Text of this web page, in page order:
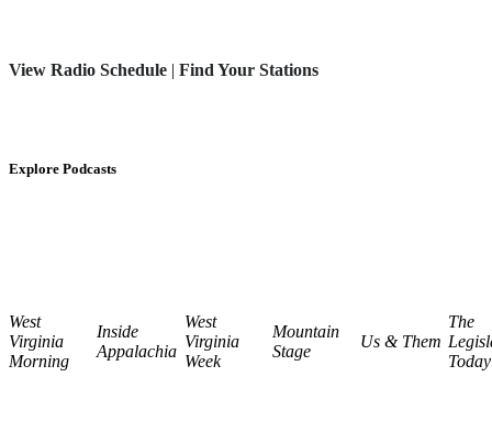
View Radio Schedule | Find Your Stations
Explore Podcasts
West
Virginia
Morning
Inside
Appalachia
West
Virginia
Week
Mountain
Stage
Us & Them
The
Today